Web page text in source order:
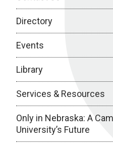
Directory
Events
Library
Services & Resources
Only in Nebraska: A
University’s Future